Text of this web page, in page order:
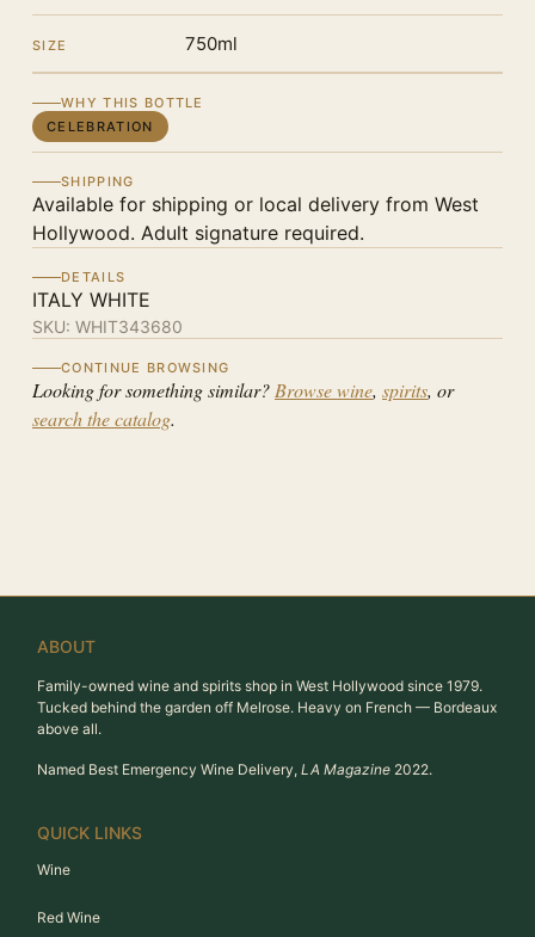
SIZE 750ml
WHY THIS BOTTLE
CELEBRATION
SHIPPING
Available for shipping or local delivery from West
Hollywood. Adult signature required.
DETAILS
ITALY WHITE
SKU: WHIT343680
CONTINUE BROWSING
Looking for something similar? Browse wine, spirits, or
search the catalog.
ABOUT
Family-owned wine and spirits shop in West Hollywood since 1979.
Tucked behind the garden off Melrose. Heavy on French — Bordeaux
above all.
Named Best Emergency Wine Delivery, LA Magazine 2022.
QUICK LINKS
Wine
Red Wine